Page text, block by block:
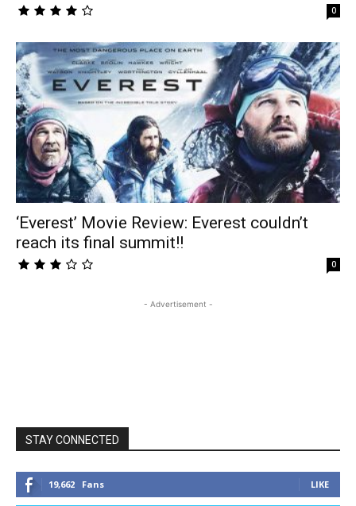
0
‘Everest’ Movie Review: Everest couldn’t
reach its final summit!!
0
- Advertisement -
STAY CONNECTED
19,662 Fans LIKE